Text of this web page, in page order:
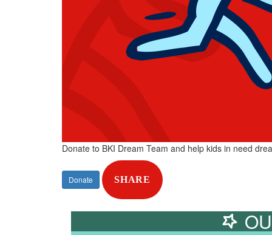
Donate to BKI Dream Team and help kids in need
Donate SHARE